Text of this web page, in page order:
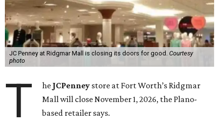
JC Penney at Ridgmar Mall is closing its doors for good. Courtesy
photo
T he JCPenney store at Fort Worth’s Ridgmar
Mall will close November 1, 2026, the Plano-
based retailer says.